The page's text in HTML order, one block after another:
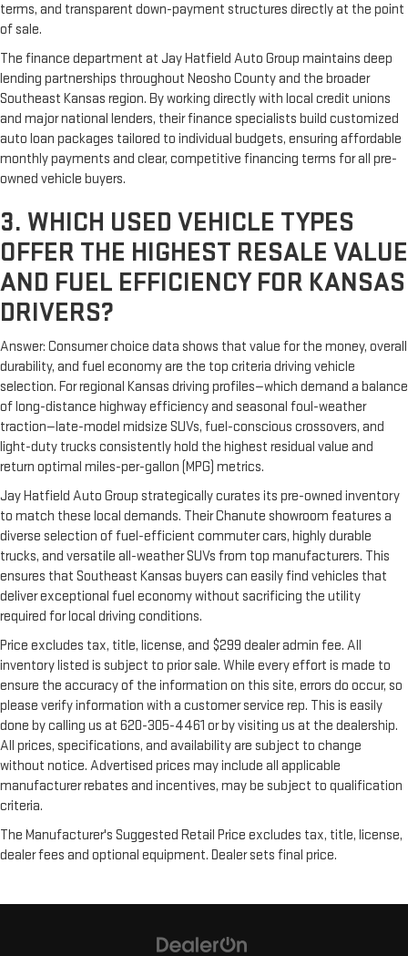
terms, and transparent down-payment structures directly at the point
of sale.
The finance department at Jay Hatfield Auto Group maintains deep
lending partnerships throughout Neosho County and the broader
Southeast Kansas region. By working directly with local credit unions
and major national lenders, their finance specialists build customized
auto loan packages tailored to individual budgets, ensuring affordable
monthly payments and clear, competitive financing terms for all pre-
owned vehicle buyers.
3. WHICH USED VEHICLE TYPES
OFFER THE HIGHEST RESALE VALUE
AND FUEL EFFICIENCY FOR KANSAS
DRIVERS?
Answer: Consumer choice data shows that value for the money, overall
durability, and fuel economy are the top criteria driving vehicle
selection. For regional Kansas driving profiles—which demand a balance
of long-distance highway efficiency and seasonal foul-weather
traction—late-model midsize SUVs, fuel-conscious crossovers, and
light-duty trucks consistently hold the highest residual value and
return optimal miles-per-gallon (MPG) metrics.
Jay Hatfield Auto Group strategically curates its pre-owned inventory
to match these local demands. Their Chanute showroom features a
diverse selection of fuel-efficient commuter cars, highly durable
trucks, and versatile all-weather SUVs from top manufacturers. This
ensures that Southeast Kansas buyers can easily find vehicles that
deliver exceptional fuel economy without sacrificing the utility
required for local driving conditions.
Price excludes tax, title, license, and $299 dealer admin fee. All
inventory listed is subject to prior sale. While every effort is made to
ensure the accuracy of the information on this site, errors do occur, so
please verify information with a customer service rep. This is easily
done by calling us at 620-305-4461 or by visiting us at the dealership.
All prices, specifications, and availability are subject to change
without notice. Advertised prices may include all applicable
manufacturer rebates and incentives, may be subject to qualification
criteria.
The Manufacturer's Suggested Retail Price excludes tax, title, license,
dealer fees and optional equipment. Dealer sets final price.